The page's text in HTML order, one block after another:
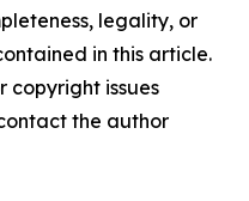
legality, or
in this article.
copyright issues
the author